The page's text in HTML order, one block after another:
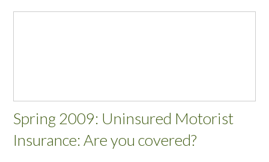
Spring 2009: Uninsured Motorist
Insurance: Are you covered?